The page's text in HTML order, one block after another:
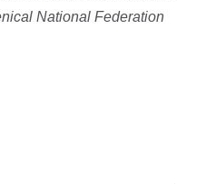
National Federation